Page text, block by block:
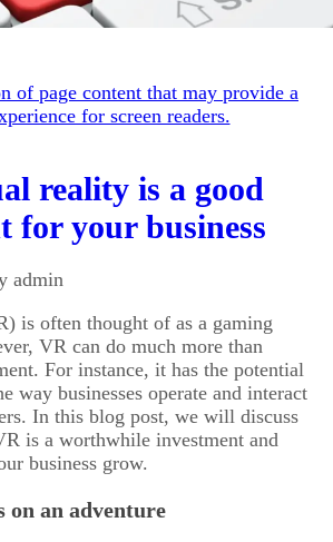
of page content that may provide a
for screen readers.
reality is a good
for your business
admin
is often thought of as a gaming
VR can do much more than
For instance, it has the potential
way businesses operate and interact
In this blog post, we will discuss
is a worthwhile investment and
business grow.
on an adventure